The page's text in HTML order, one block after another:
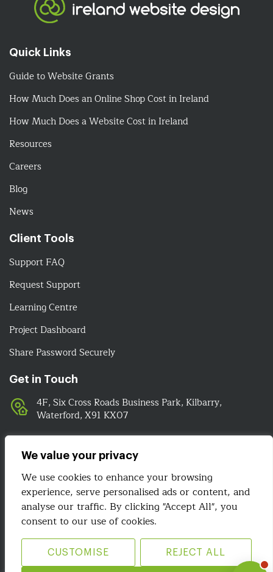
We value your privacy
We use cookies to enhance your browsing
experience, serve personalised ads or content, and
analyse our traffic. By clicking "Accept All", you
consent to our use of cookies.
CUSTOMISE REJECT ALL
Quick Links
Guide to Website Grants
How Much Does an Online Shop Cost in Ireland
How Much Does a Website Cost in Ireland
Resources
Careers
Blog
News
Client Tools
Support FAQ
Request Support
Learning Centre
Project Dashboard
Share Password Securely
Get in Touch
4F, Six Cross Roads Business Park, Kilbarry,
Waterford, X91 KX07
051-393524
089-4278112
info@irelandwebsitedesign.com
We Are Social